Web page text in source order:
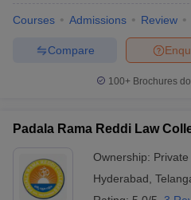
Courses Admissions Review
Compare
100+ Brochures
Padala Rama Reddi Law
Ownership: Private
Hyderabad